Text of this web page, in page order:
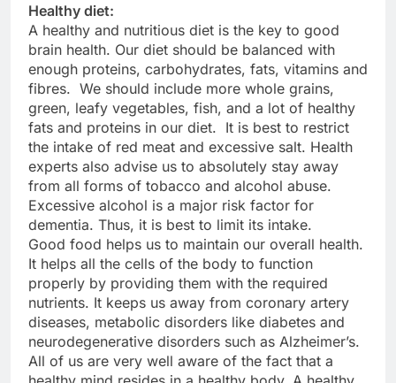
Healthy diet:
A healthy and nutritious diet is the key to good
brain health. Our diet should be balanced with
enough proteins, carbohydrates, fats, vitamins and
fibres. We should include more whole grains,
green, leafy vegetables, fish, and a lot of healthy
fats and proteins in our diet. It is best to restrict
the intake of red meat and excessive salt. Health
experts also advise us to absolutely stay away
from all forms of tobacco and alcohol abuse.
Excessive alcohol is a major risk factor for
dementia. Thus, it is best to limit its intake.
Good food helps us to maintain our overall health.
It helps all the cells of the body to function
properly by providing them with the required
nutrients. It keeps us away from coronary artery
diseases, metabolic disorders like diabetes and
neurodegenerative disorders such as Alzheimer’s.
All of us are very well aware of the fact that a